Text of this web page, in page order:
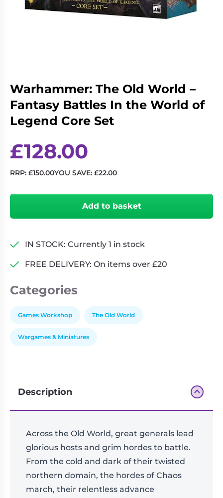
Living
Wargames
Playing
Games
Warhammer: The Old World –
Fantasy Battles In the World of
Legend Core Set
£128.00
RRP: £150.00YOU SAVE: £22.00
The
World
Fantasy
In
World
Legend
Set
Add to basket
IN STOCK: Currently 1 in stock
FREE DELIVERY: On items over £20
Categories
Games Workshop The Old World
Wargames & Miniatures
Description
Across the Old World, great generals lead
glorious hosts and grim hordes to battle.
From the cold and dark of their twisted
northern domain, the hordes of Chaos
march, their relentless advance